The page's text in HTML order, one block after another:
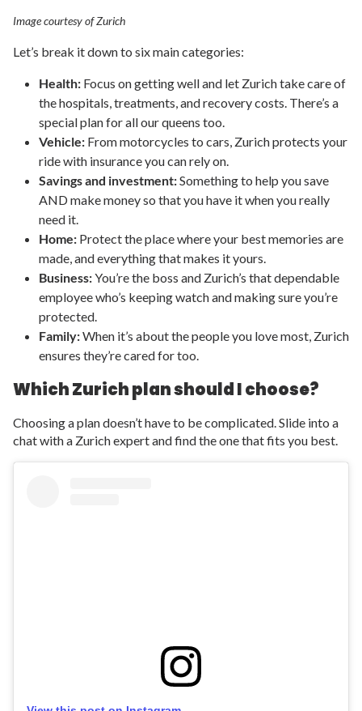
Image courtesy of Zurich
Let’s break it down to six main categories:
Health: Focus on getting well and let Zurich take care of
the hospitals, treatments, and recovery costs. There’s a
special plan for all our queens too.
Vehicle: From motorcycles to cars, Zurich protects your
ride with insurance you can rely on.
Savings and investment:Something to help you save
AND make money so that you have it when you really
need it.
Home: Protect the place where your best memories are
made, and everything that makes it yours.
Business:You’re the boss and Zurich’s that dependable
employee who’s keeping watch and making sure you’re
protected.
Family:When it’s about the people you love most, Zurich
ensures they’re cared for too.
Which Zurich plan should I choose?
Choosing a plan doesn’t have to be complicated. Slide into a
chat with a Zurich expert and find the one that fits you best.